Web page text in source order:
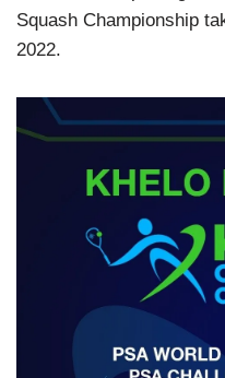
Squash Championship
2022.